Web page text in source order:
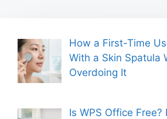
How a First-Time
With a Skin Spatula
Overdoing It
Is WPS Office Free?